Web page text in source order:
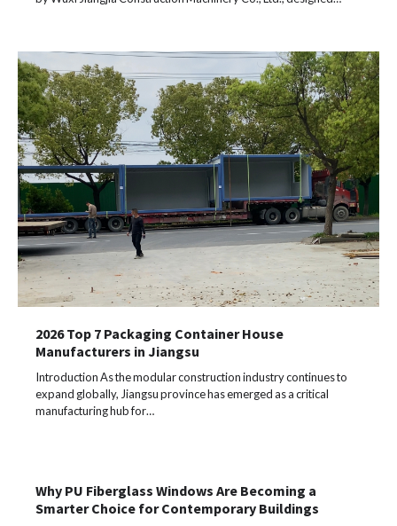
2026 Top 7 Packaging Container House
Manufacturers in Jiangsu
Introduction As the modular construction industry continues to
expand globally, Jiangsu province has emerged as a critical
manufacturing hub for…
Why PU Fiberglass Windows Are Becoming a
Smarter Choice for Contemporary Buildings